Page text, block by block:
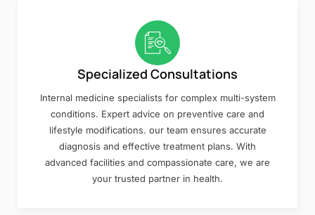
Specialized Consultations
Internal medicine specialists for complex multi-system
conditions. Expert advice on preventive care and
lifestyle modifications. our team ensures accurate
diagnosis and effective treatment plans. With
advanced facilities and compassionate care, we are
your trusted partner in health.